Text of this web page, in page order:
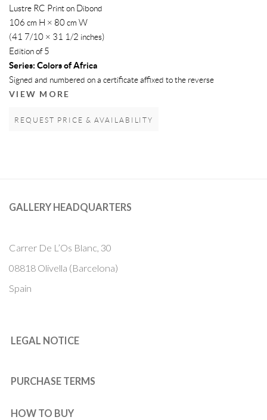
Lustre RC Print on Dibond
106 cm H × 80 cm W
(41 7/10 × 31 1/2 inches)
Edition of 5
Series: Colors of Africa
Signed and numbered on a certificate affixed to the reverse
VIEW MORE
REQUEST PRICE & AVAILABILITY
GALLERY HEADQUARTERS
Carrer De L’Os Blanc, 30
08818 Olivella (Barcelona)
Spain
LEGAL NOTICE
PURCHASE TERMS
HOW TO BUY